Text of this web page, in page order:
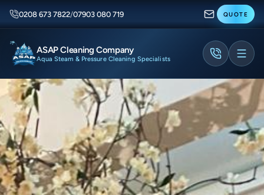
0208 673 7822/07903 080 719 QUOTE
ASAP Cleaning Company
Aqua Steam & Pressure Cleaning Specialists